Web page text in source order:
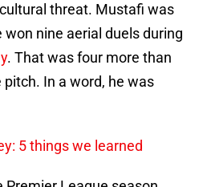
threat. Mustafi was
nine aerial duels during
. That was four more than
In a word, he was
5 things we learned